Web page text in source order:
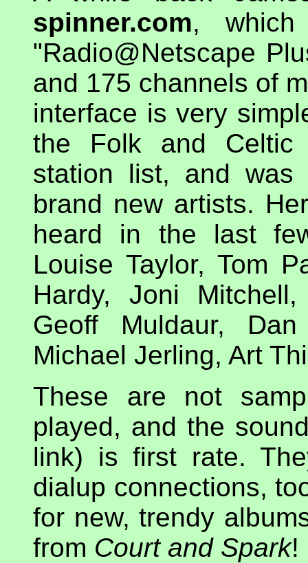
spinner.com,
"Radio@Netscape
and 175 channels of
interface is very
the Folk and Celtic
station list, and was
brand new artists.
heard in the last
Louise Taylor, Tom
Hardy, Joni
Geoff Muldaur,
Michael Jerling, Art
These are not
played, and the
link) is first rate.
dialup connections,
for new, trendy
from Court and Spark!